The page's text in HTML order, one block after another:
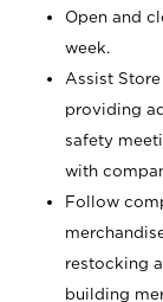
Open and
week.
Assist
providing
safety
with
Follow
restocking
building